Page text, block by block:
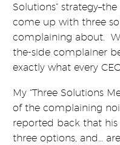
Solutions”
come up with three
complaining about.
the-side complainer
exactly what every
My “Three Solutions
of the complaining
reported back that
three options, and…